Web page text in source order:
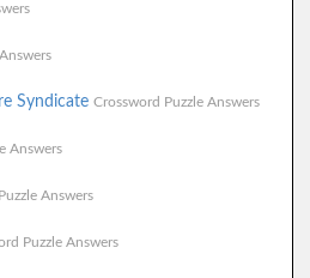
Syndicate Crossword Puzzle Answers
Answers
Answers
Puzzle Answers